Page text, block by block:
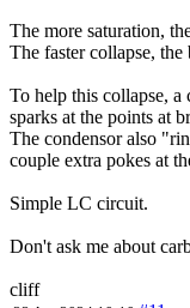
The more saturation,
The faster collapse, the
To help this collapse, a
sparks at the points at
The condensor also
couple extra pokes at
Simple LC circuit.
Don't ask me about
cliff